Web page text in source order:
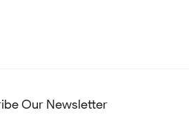
Our Newsletter